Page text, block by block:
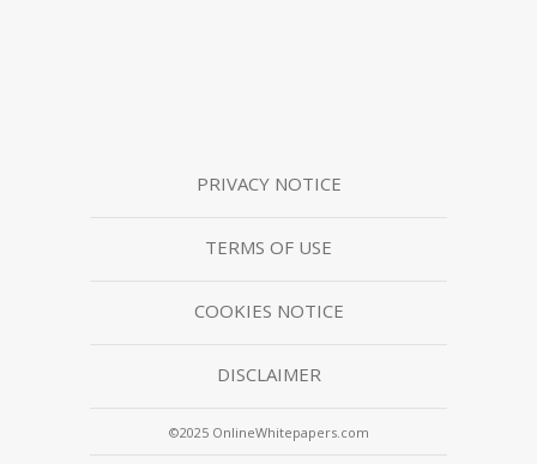
PRIVACY NOTICE
TERMS OF USE
COOKIES NOTICE
DISCLAIMER
©2025 OnlineWhitepapers.com